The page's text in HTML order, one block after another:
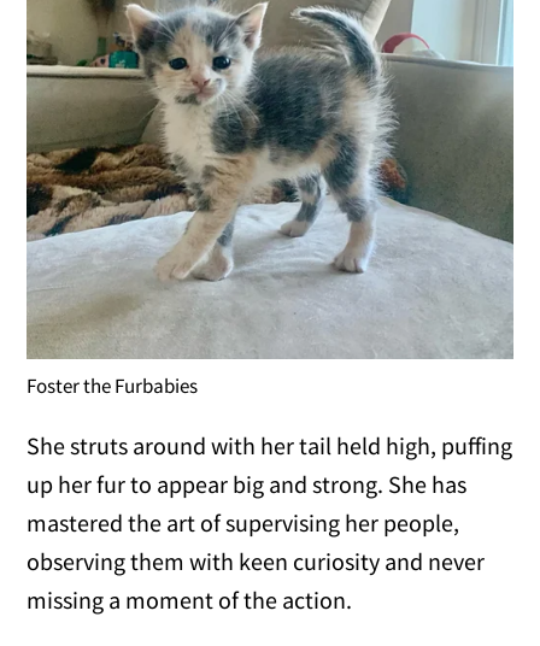
Foster the Furbabies
She struts around with her tail held high, puffing
up her fur to appear big and strong. She has
mastered the art of supervising her people,
observing them with keen curiosity and never
missing a moment of the action.